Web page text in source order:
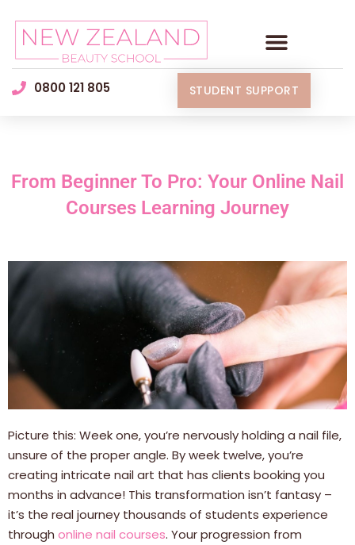
0800 121 805 STUDENT SUPPORT
From Beginner To Pro: Your Online Nail
Courses Learning Journey
Picture this: Week one, you’re nervously holding a nail file,
unsure of the proper angle. By week twelve, you’re
creating intricate nail art that has clients booking you
months in advance! This transformation isn’t fantasy –
it’s the real journey thousands of students experience
through online nail courses. Your progression from